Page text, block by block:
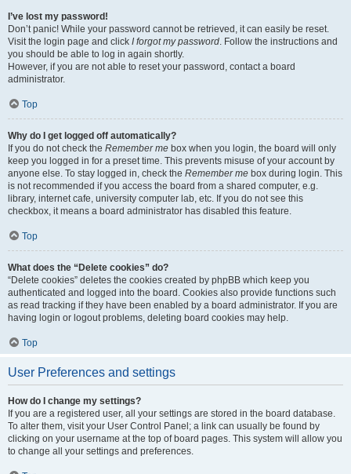
I’ve lost my password!
Don’t panic! While your password cannot be retrieved, it can easily be reset.
Visit the login page and click I forgot my password. Follow the instructions and
you should be able to log in again shortly.
However, if you are not able to reset your password, contact a board
administrator.
Top
Why do I get logged off automatically?
If you do not check the Remember me box when you login, the board will only
keep you logged in for a preset time. This prevents misuse of your account by
anyone else. To stay logged in, check the Remember me box during login. This
is not recommended if you access the board from a shared computer, e.g.
library, internet cafe, university computer lab, etc. If you do not see this
checkbox, it means a board administrator has disabled this feature.
Top
What does the “Delete cookies” do?
“Delete cookies” deletes the cookies created by phpBB which keep you
authenticated and logged into the board. Cookies also provide functions such
as read tracking if they have been enabled by a board administrator. If you are
having login or logout problems, deleting board cookies may help.
Top
User Preferences and settings
How do I change my settings?
If you are a registered user, all your settings are stored in the board database.
To alter them, visit your User Control Panel; a link can usually be found by
clicking on your username at the top of board pages. This system will allow you
to change all your settings and preferences.